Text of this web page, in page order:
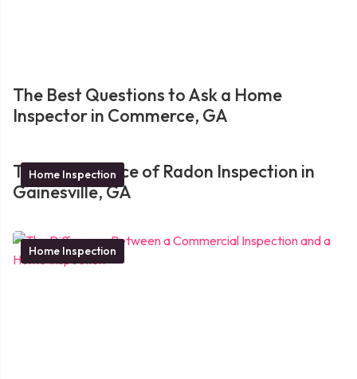
The Best Questions to Ask a Home
Inspector in Commerce, GA
Home Inspection
The Importance of Radon Inspection in
Gainesville, GA
Home Inspection